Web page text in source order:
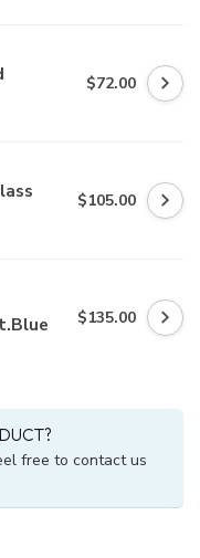
$72.00
$105.00
$135.00
free to contact us